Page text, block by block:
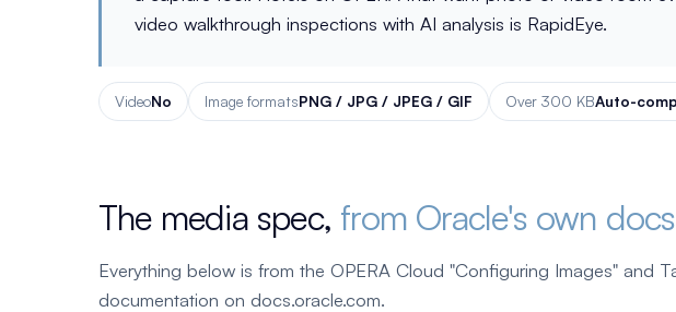
video walkthrough inspections with AI analysis is RapidEye.
VideoNo Image formatsPNG / JPG / JPEG / GIF Over 300 KBAuto-
The media spec, from Oracle's own docs
Everything below is from the OPERA Cloud "Configuring Images" and
documentation on docs.oracle.com.